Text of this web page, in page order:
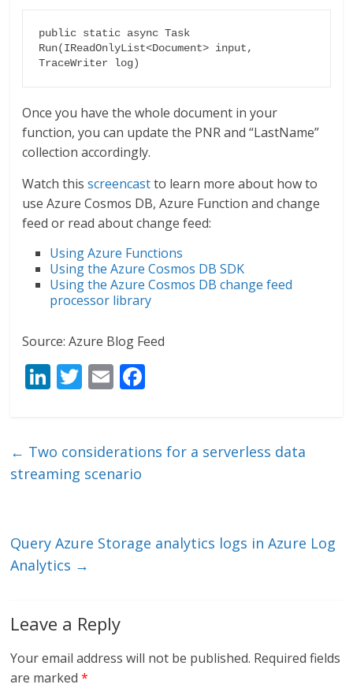
public static async Task
Run(IReadOnlyList<Document> input,
TraceWriter log)
Once you have the whole document in your
function, you can update the PNR and “LastName”
collection accordingly.
Watch thisscreencastto learn more about how to
use Azure Cosmos DB, Azure Function and change
feed or read about change feed:
Using Azure Functions
Using the Azure Cosmos DB SDK
Using the Azure Cosmos DB change feed
processor library
Source: Azure Blog Feed
Li
e
dI
T
er
E
l b
← Two considerations for a serverless data
streaming scenario
Query Azure Storage analytics logs in Azure Log
Analytics →
Leave a Reply
Your email address will not be published. Required fields
are marked*